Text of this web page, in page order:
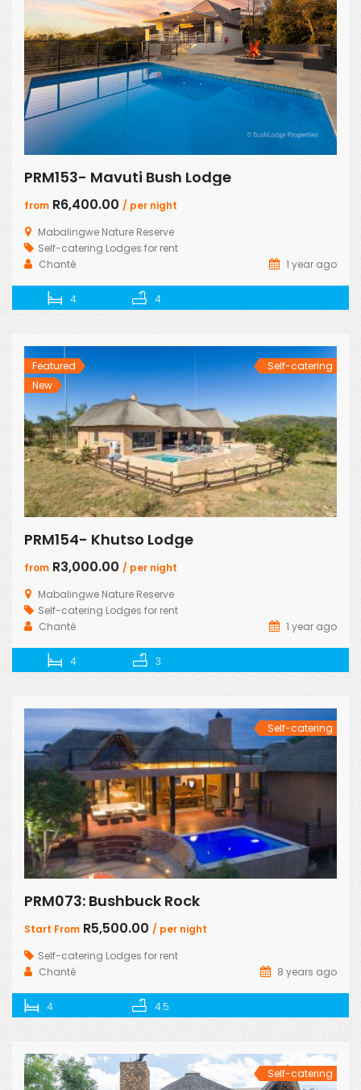
PRM153- Mavuti Bush Lodge
from R6,400.00 / per night
Mabalingwe Nature Reserve
Self-catering Lodges for rent
Chanté
1 year ago
4 4
Featured
New
Self-catering
PRM154- Khutso Lodge
from R3,000.00 / per night
Mabalingwe Nature Reserve
Self-catering Lodges for rent
Chanté
1 year ago
4 3
Self-catering
PRM073: Bushbuck Rock
Start From R5,500.00 / per night
Self-catering Lodges for rent
Chanté
8 years ago
4 4.5
Self-catering